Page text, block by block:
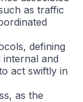
as traffic
defining
internal and
act swiftly in
as the